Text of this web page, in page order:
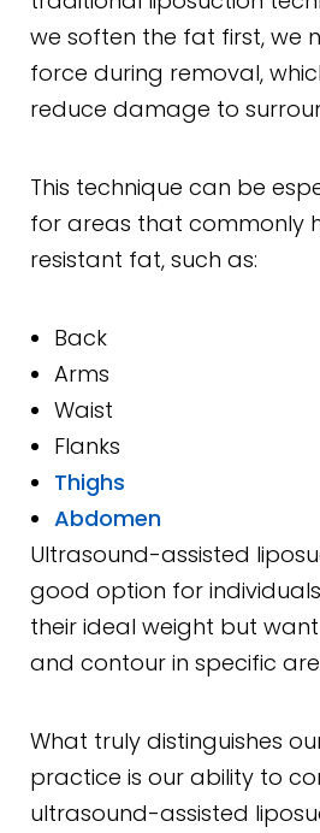
we soften the fat first, we
force during removal,
reduce damage to
This technique can be
for areas that commonly
resistant fat, such as:
Back
Arms
Waist
Flanks
Thighs
Abdomen
Ultrasound-assisted
good option for
their ideal weight but
and contour in specific
What truly distinguishes
practice is our ability to
ultrasound-assisted